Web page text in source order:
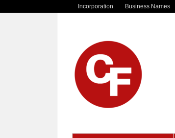
Incorporation Business Names